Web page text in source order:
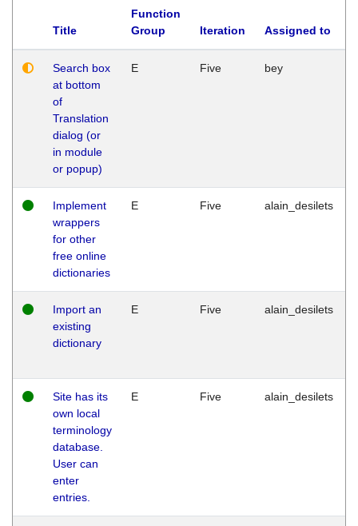
Title
Function
Group
Iteration Assigned to
Search box
at bottom
of
Translation
dialog (or
in module
or popup)
E Five bey
Implement
wrappers
for other
free online
dictionaries
E Five alain_desilets
Import an
existing
dictionary
E Five alain_desilets
Site has its
own local
terminology
database.
User can
enter
entries.
E Five alain_desilets